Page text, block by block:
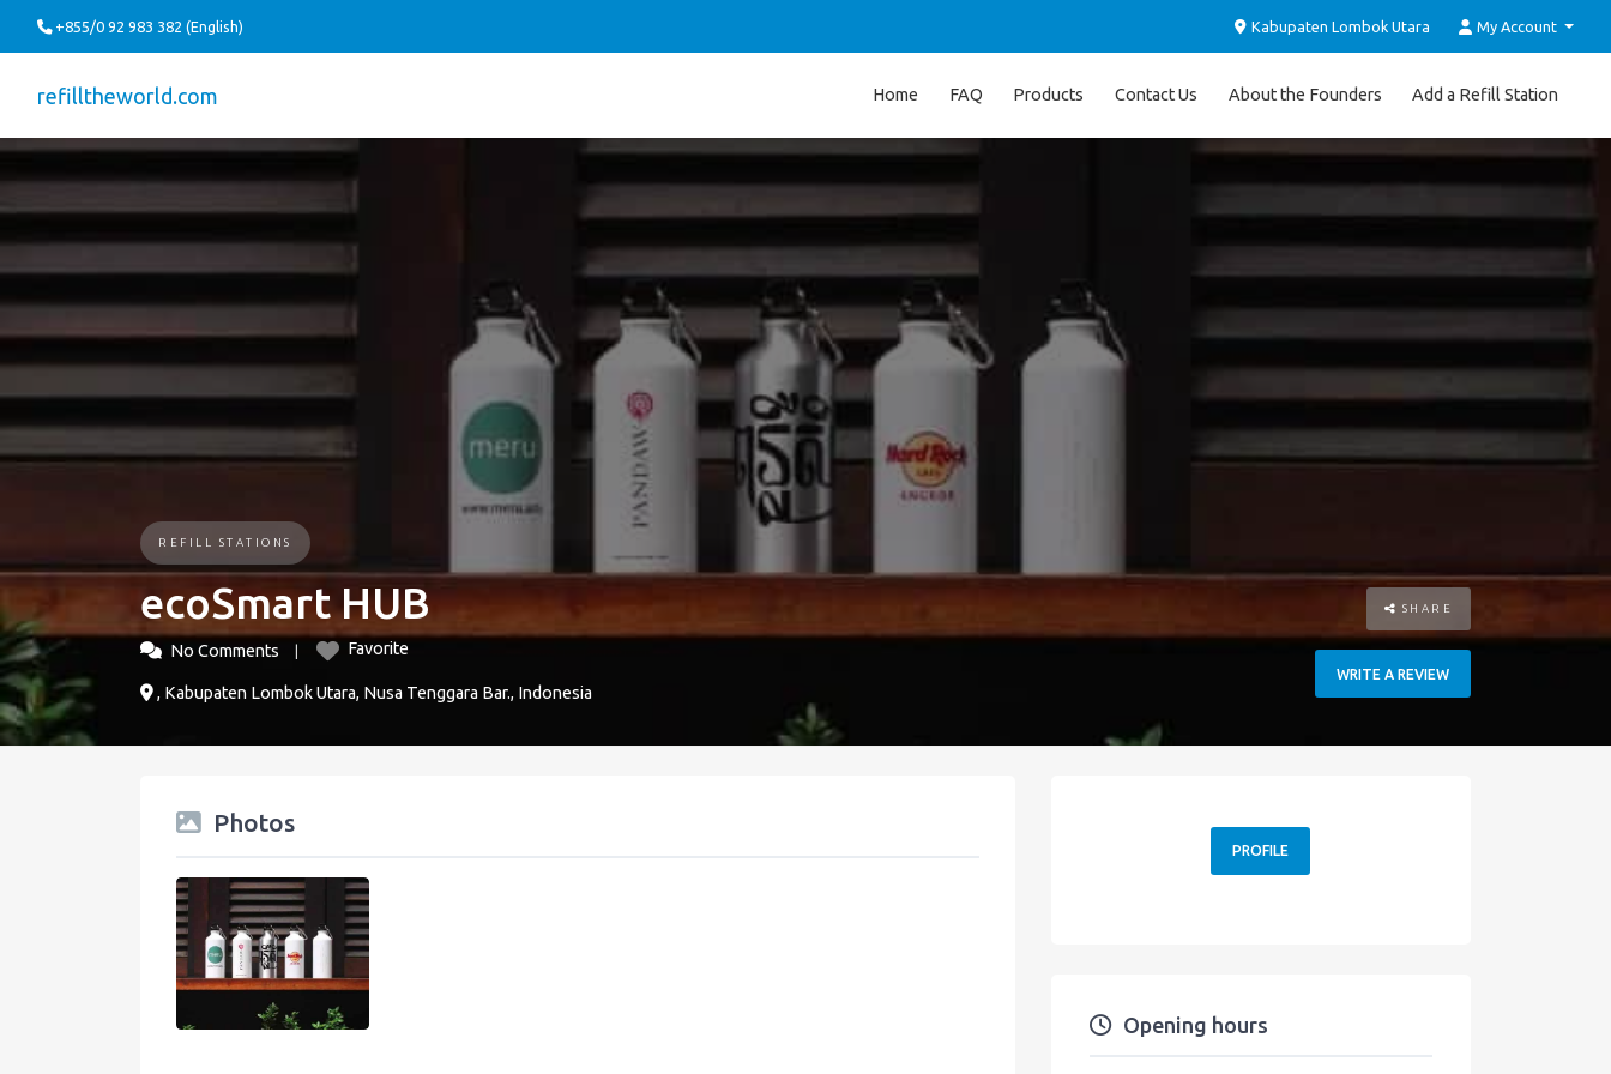
+855/0 92 983 382 (English) Kabupaten Lombok Utara My Account
refilltheworld.com Home FAQ Products Contact Us About the Founders Add a Refill Station
REFILL STATIONS
ecoSmart HUB
No Comments Favorite
, Kabupaten Lombok Utara, Nusa Tenggara Bar., Indonesia
SHARE
WRITE A REVIEW
Photos
PROFILE
Opening hours